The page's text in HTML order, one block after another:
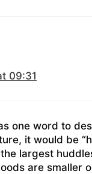
09:31
one word to
it would be
largest
are smaller